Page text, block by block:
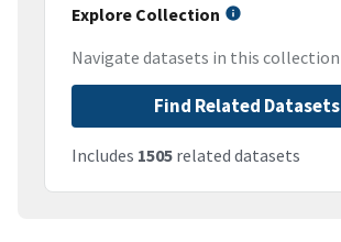
Explore Collection
Navigate datasets in this collection
Find Related Datasets
Includes 1505 related datasets